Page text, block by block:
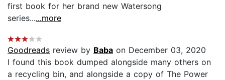
first book for her brand new Watersong
series......more
Goodreads review by Baba on December 03, 2020
I found this book dumped alongside many others on
a recycling bin, and alongside a copy of The Power